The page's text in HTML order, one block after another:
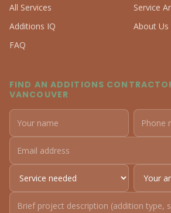
All Services
Service
Additions IQ
About Us
FAQ
FIND AN ADDITIONS
VANCOUVER